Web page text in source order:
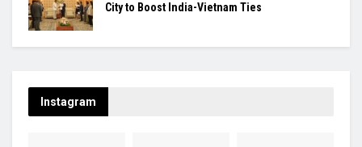
City to Boost India-Vietnam Ties
Instagram